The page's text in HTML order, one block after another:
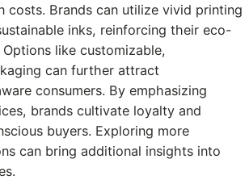
costs. Brands can utilize vivid printing
inks, reinforcing their eco-
like customizable,
can further attract
consumers. By emphasizing
brands cultivate loyalty and
buyers. Exploring more
can bring additional insights into